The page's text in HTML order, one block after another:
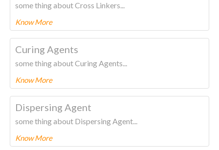
some thing about Cross Linkers...
Know More
To know more about this product PleaseCLICK HERE.
Curing Agents
some thing about Curing Agents...
Know More
To know more about this product PleaseCLICK HERE.
Dispersing Agent
some thing about Dispersing Agent...
Know More